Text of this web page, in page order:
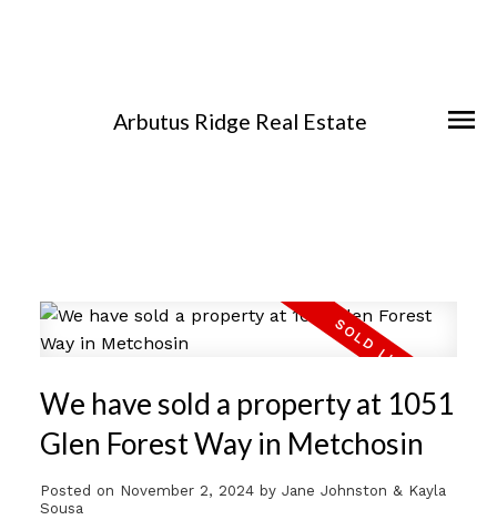
Arbutus Ridge Real Estate
We have sold a property at 1051
Glen Forest Way in Metchosin
Posted on November 2, 2024 by Jane Johnston & Kayla
Sousa